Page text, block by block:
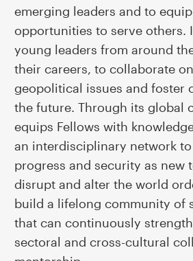
emerging leaders and to
opportunities to serve others.
young leaders from around
their careers, to collaborate
geopolitical issues and foster
the future. Through its global
equips Fellows with
an interdisciplinary network
progress and security as new
disrupt and alter the world
build a lifelong community of
that can continuously
sectoral and cross-cultural